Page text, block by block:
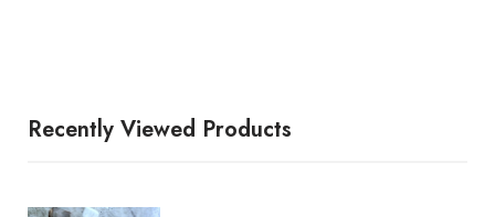
Recently Viewed Products